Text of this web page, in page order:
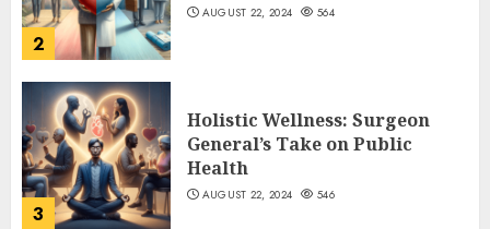
2
AUGUST 22, 2024 564
3
Holistic Wellness: Surgeon
General’s Take on Public
Health
AUGUST 22, 2024 546